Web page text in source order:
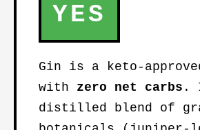
YES
Gin is a keto-
with zero net carbs .
distilled blend of